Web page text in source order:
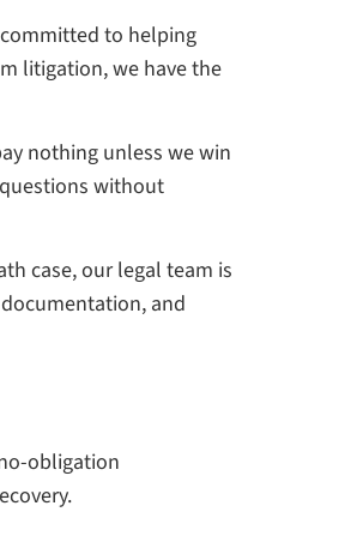
to helping
litigation, we have the
nothing unless we win
without
case, our legal team is
and
obligation